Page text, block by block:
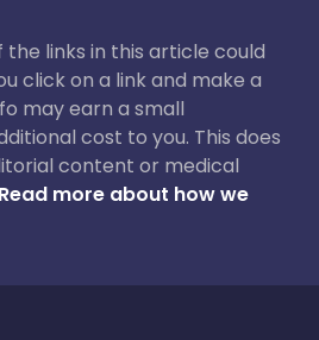
the links in this article could
click on a link and make a
may earn a small
cost to you. This does
content or medical
Read more about how we